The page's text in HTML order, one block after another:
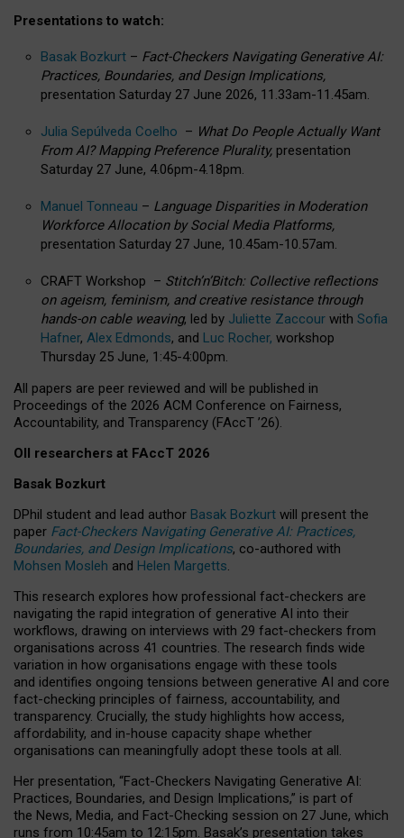
Presentations to watch:
Basak Bozkurt – Fact-Checkers Navigating Generative AI:
Practices, Boundaries, and Design Implications,
presentation Saturday 27 June 2026, 11.33am-11.45am.
Julia Sepúlveda Coelho – What Do People Actually Want
From AI? Mapping Preference Plurality, presentation
Saturday 27 June, 4.06pm-4.18pm.
Manuel Tonneau – Language Disparities in Moderation
Workforce Allocation by Social Media Platforms,
presentation Saturday 27 June, 10.45am-10.57am.
CRAFT Workshop – Stitch’n’Bitch: Collective reflections
on ageism, feminism, and creative resistance through
hands-on cable weaving, led by Juliette Zaccour with Sofia
Hafner, Alex Edmonds, and Luc Rocher, workshop
Thursday 25 June, 1:45-4:00pm.
All papers are peer reviewed and will be published in
Proceedings of the 2026 ACM Conference on Fairness,
Accountability, and Transparency (FAccT ’26).
OII researchers at FAccT 2026
Basak Bozkurt
DPhil student and lead author Basak Bozkurt will present the
paper Fact-Checkers Navigating Generative AI: Practices,
Boundaries, and Design Implications, co-authored with
Mohsen Mosleh and Helen Margetts.
This research explores how professional fact-checkers are
navigating the rapid integration of generative AI into their
workflows, drawing on interviews with 29 fact-checkers from
organisations across 41 countries. The research finds wide
variation in how organisations engage with these tools
and identifies ongoing tensions between generative AI and core
fact-checking principles of fairness, accountability, and
transparency. Crucially, the study highlights how access,
affordability, and in-house capacity shape whether
organisations can meaningfully adopt these tools at all.
Her presentation, “Fact-Checkers Navigating Generative AI:
Practices, Boundaries, and Design Implications,” is part of
the News, Media, and Fact-Checking session on 27 June, which
runs from 10:45am to 12:15pm. Basak’s presentation takes